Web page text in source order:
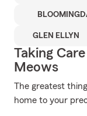
GLEN ELLYN
Taking
Meows
The greatest
home to your